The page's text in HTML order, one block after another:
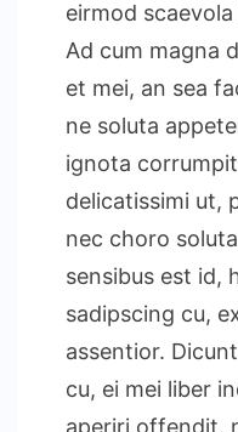
eirmod
Ad cum magna
et mei, an sea
ne soluta
ignota
delicatissimi ut,
nec choro
sensibus est id,
sadipscing cu,
assentior.
cu, ei mei liber
aperiri offendit,